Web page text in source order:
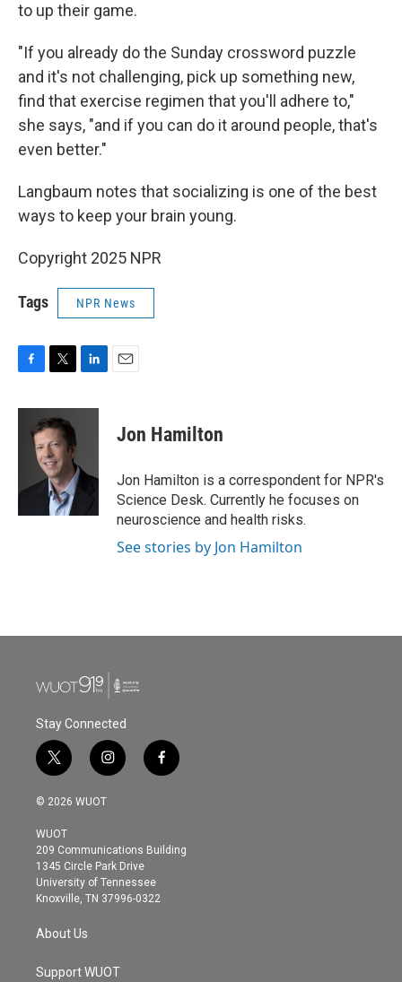
to up their game.
"If you already do the Sunday crossword puzzle
and it's not challenging, pick up something new,
find that exercise regimen that you'll adhere to,"
she says, "and if you can do it around people, that's
even better."
Langbaum notes that socializing is one of the best
ways to keep your brain young.
Copyright 2025 NPR
Tags NPR News
c
k
i
t
t
e
r
n
I
Jon Hamilton
Jon Hamilton is a correspondent for NPR's
Science Desk. Currently he focuses on
neuroscience and health risks.
See stories by Jon Hamilton
Stay Connected
t
w
i
t
e
r
i
n
s
g
r
a
m
f
a
o
© 2026 WUOT
WUOT
209 Communications Building
1345 Circle Park Drive
University of Tennessee
Knoxville, TN 37996-0322
About Us
Support WUOT